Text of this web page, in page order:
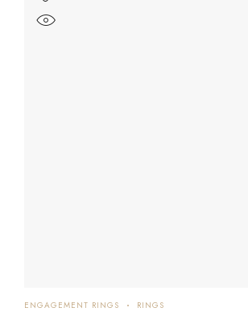
ENGAGEMENT RINGS RINGS